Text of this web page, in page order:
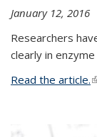
January 12, 2016
Researchers
clearly in
Read the article.